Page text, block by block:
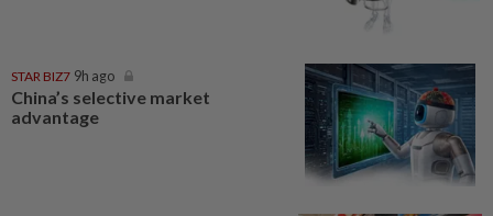
STAR BIZ7 9h ago
China’s selective market
advantage